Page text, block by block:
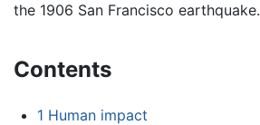
the 1906 San Francisco earthquake.
Contents
1 Human impact